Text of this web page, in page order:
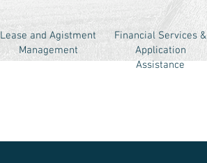
Lease and Agistment
Management
Financial Services &
Application
Assistance